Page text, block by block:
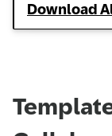
Download